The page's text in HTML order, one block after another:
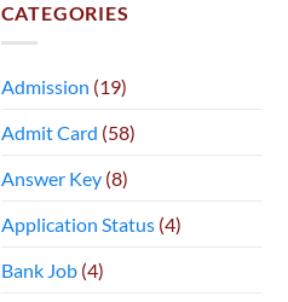
CATEGORIES
Admission (19)
Admit Card (58)
Answer Key(8)
Application Status(4)
Bank Job(4)